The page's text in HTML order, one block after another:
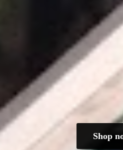
Shop